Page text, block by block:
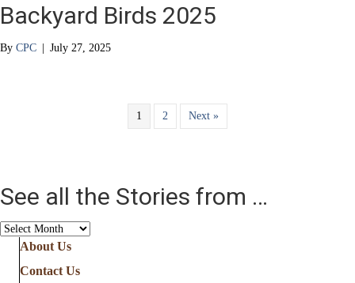
Backyard Birds 2025
By CPC | July 27, 2025
1 2 Next »
See all the Stories from …
See
Stories
About Us
Contact Us